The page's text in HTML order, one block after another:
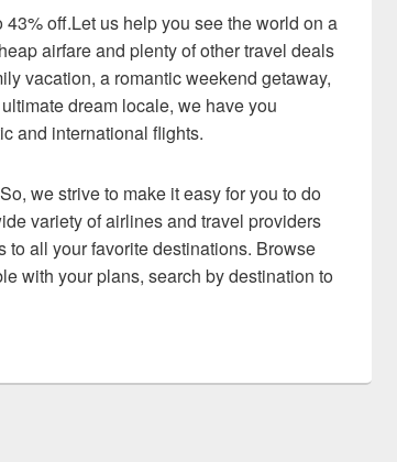
off.Let us help you see the world on a
airfare and plenty of other travel deals
vacation, a romantic weekend getaway,
dream locale, we have you
and international flights.
we strive to make it easy for you to do
variety of airlines and travel providers
to all your favorite destinations. Browse
with your plans, search by destination to